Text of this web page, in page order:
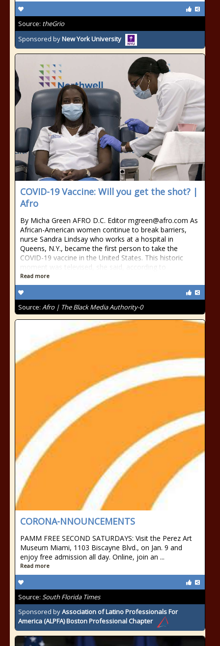
Source: theGrio
Sponsored byNew York University
COVID-19 Vaccine: Will you get the shot? |
Afro
By Micha Green AFRO D.C. Editor mgreen@afro.com As
African-American women continue to break barriers,
nurse Sandra Lindsay who works at a hospital in
Queens, N.Y., became the first person to take the
COVID-19 vaccine in the United States. This historic
moment was televised, she said, according to
Read more
Source: Afro | The Black Media Authority-0
CORONA-NNOUNCEMENTS
PAMM FREE SECOND SATURDAYS: Visit the Perez Art
Museum Miami, 1103 Biscayne Blvd., on Jan. 9 and
enjoy free admission all day. Online, join an ...
Read more
Source: South Florida Times
Sponsored byAssociation of Latino Professionals For
America (ALPFA) Boston Professional Chapter